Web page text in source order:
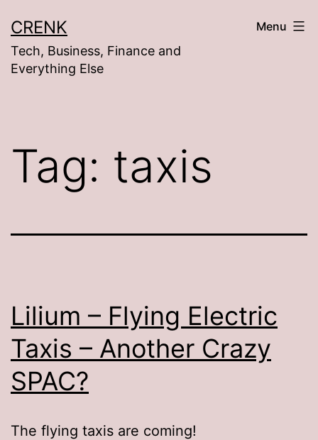
to
content
CRENK
Tech, Business, Finance and
Everything Else
Menu
Tag: taxis
Lilium – Flying Electric
Taxis – Another Crazy
SPAC?
The flying taxis are coming!